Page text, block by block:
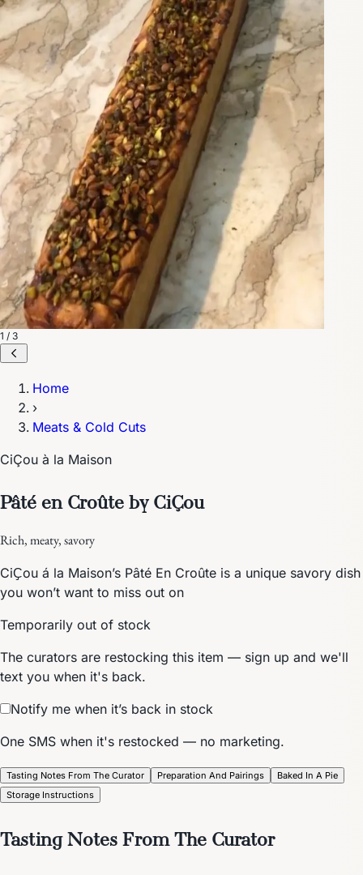
1 / 3
Home
›
Meats & Cold Cuts
CiÇou à la Maison
Pâté en Croûte by CiÇou
Rich, meaty, savory
CiҪou á la Maison’s Pâté En Croûte is a unique savory dish
you won’t want to miss out on
Temporarily out of stock
The curators are restocking this item — sign up and we'll
text you when it's back.
Notify me when it’s back in stock
One SMS when it's restocked — no marketing.
Tasting Notes From The Curator Preparation And Pairings
Baked In A Pie
Storage Instructions
Tasting Notes From The Curator